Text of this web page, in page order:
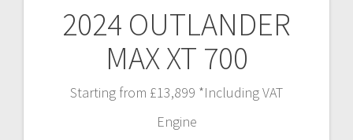
2024 OUTLANDER
MAX XT 700
Starting from £13,899 *Including VAT
Engine
Post
navigation